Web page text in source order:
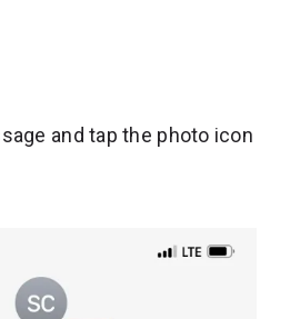
and tap the photo icon